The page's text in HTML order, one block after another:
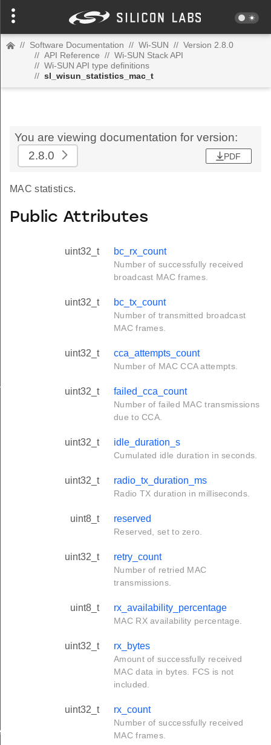
// Software Documentation // Wi-SUN // Version 2.8.0
// API Reference // Wi-SUN Stack API
// Wi-SUN API type definitions
// sl_wisun_statistics_mac_t
You are viewing documentation for version:
2.8.0
PDF
MAC statistics.
Public Attributes
uint32_t bc_rx_count
Number of successfully received
broadcast MAC frames.
uint32_t bc_tx_count
Number of transmitted broadcast
MAC frames.
uint32_t cca_attempts_count
Number of MAC CCA attempts.
uint32_t failed_cca_count
Number of failed MAC transmissions
due to CCA.
uint32_t idle_duration_s
Cumulated idle duration in seconds.
uint32_t radio_tx_duration_ms
Radio TX duration in milliseconds.
uint8_t reserved
Reserved, set to zero.
uint32_t retry_count
Number of retried MAC
transmissions.
uint8_t rx_availability_percentage
MAC RX availability percentage.
uint32_t rx_bytes
Amount of successfully received
MAC data in bytes. FCS is not
included.
uint32_t rx_count
Number of successfully received
MAC frames.